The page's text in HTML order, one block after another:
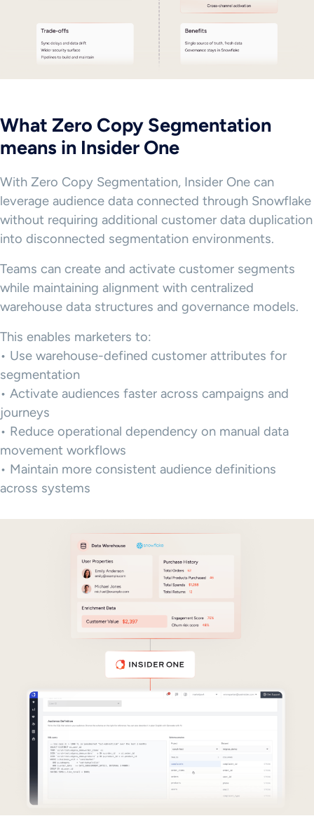
What Zero Copy Segmentation
means in Insider One
With Zero Copy Segmentation, Insider One can
leverage audience data connected through Snowflake
without requiring additional customer data duplication
into disconnected segmentation environments.
Teams can create and activate customer segments
while maintaining alignment with centralized
warehouse data structures and governance models.
This enables marketers to:
• Use warehouse-defined customer attributes for
segmentation
• Activate audiences faster across campaigns and
journeys
• Reduce operational dependency on manual data
movement workflows
• Maintain more consistent audience definitions
across systems